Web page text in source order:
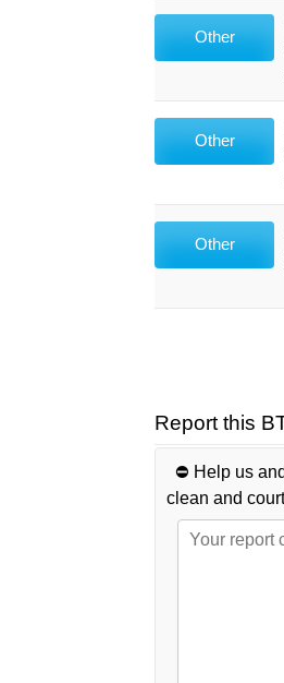
Other
Other
Other
Report this
⛔️ Help us
clean and